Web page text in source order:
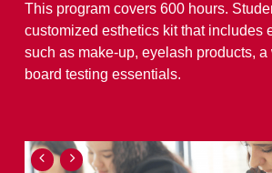
This program covers 600 hours.
customized esthetics kit that includes
such as make-up, eyelash products, a
board testing essentials.